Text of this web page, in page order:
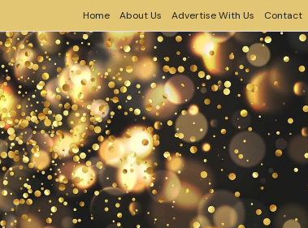
Home About Us Advertise With Us Contact